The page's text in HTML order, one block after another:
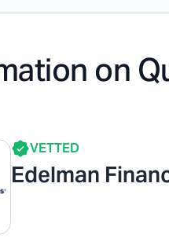
on
VETTED
Edelman